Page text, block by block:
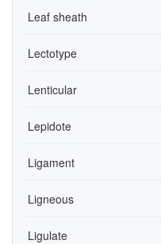
Leaf sheath
Lectotype
Lenticular
Lepidote
Ligament
Ligneous
Ligulate